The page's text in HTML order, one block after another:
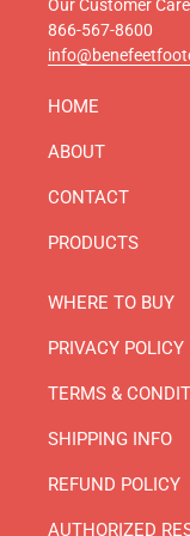
Our Customer
866-567-8600
HOME
ABOUT
CONTACT
PRODUCTS
WHERE TO BUY
PRIVACY POLICY
TERMS &
SHIPPING INFO
REFUND POLICY
AUTHORIZED